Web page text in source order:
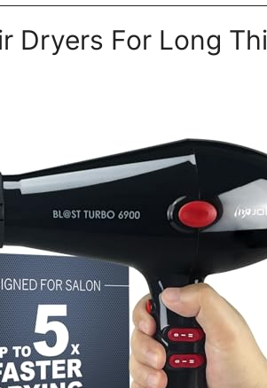
Dryers For Long